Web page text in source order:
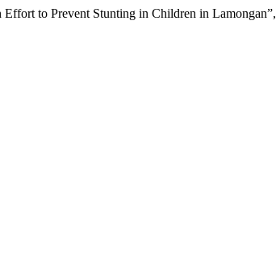
to Prevent Stunting in Children in Lamongan”,